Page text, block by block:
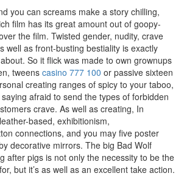
you can screams make a story chilling,
film has its great amount out of goopy-
the film. Twisted gender, nudity, crave
well as front-busting bestiality is exactly
So it flick was made to own grownups
tweens casino 777 100 or passive sixteen
creating ranges of spicy to your taboo,
afraid to send the types of forbidden
crave. As well as creating, In
based, exhibitionism,
connections, and you may five poster
decorative mirrors. The big Bad Wolf
after pigs is not only the necessity to be the
but it’s as well as an excellent take action.